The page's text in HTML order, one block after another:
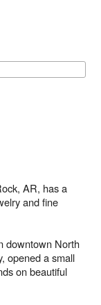
AR, has a
and fine
downtown North
opened a small
on beautiful